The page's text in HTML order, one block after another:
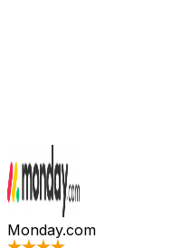
Monday.com